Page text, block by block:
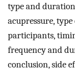
type and
acupressure,
participants,
frequency and
conclusion, side